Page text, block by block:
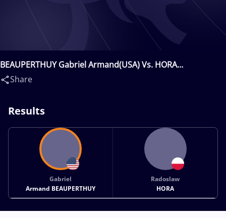
BEAUPERTHUY Gabriel Armand(USA) Vs. HORA
Radoslaw(POL)
Share
Results
Gabriel
Armand BEAUPERTHUY
Radoslaw
HORA